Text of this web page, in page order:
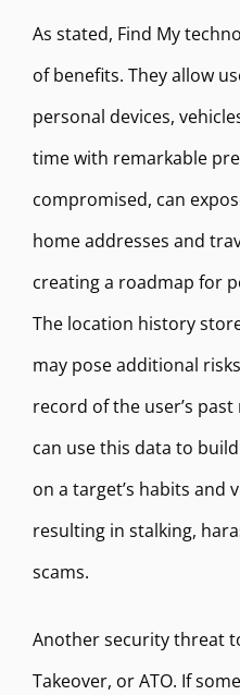
As stated, Find My
of benefits. They allow
personal devices,
time with remarkable
compromised, can
home addresses and
creating a roadmap for
The location history
may pose additional
record of the user’s
can use this data to
on a target’s habits and
resulting in stalking,
scams.
Another security threat
Takeover, or ATO. If